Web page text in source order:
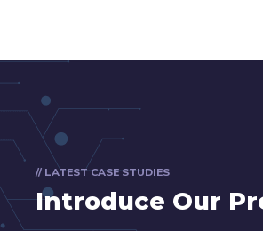
// LATEST CASE STUDIES
Introduce Our